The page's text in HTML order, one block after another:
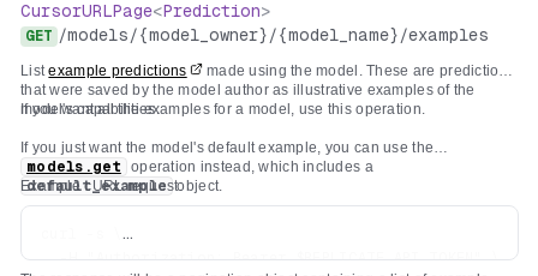
CursorURLPage<Prediction>
GET /models/{model_owner}/{model_name}/examples
Listexample predictions
made using the model. These are predictions
that were saved by the model author as illustrative examples of the
model's capabilities.
If you want all the examples for a model, use this operation.
If you just want the model's default example, you can use the
models.get
operation instead, which includes a
default_example object.
Example cURL request:
  -H "Authorization: Bearer $REPLICATE_API_TOKEN" \